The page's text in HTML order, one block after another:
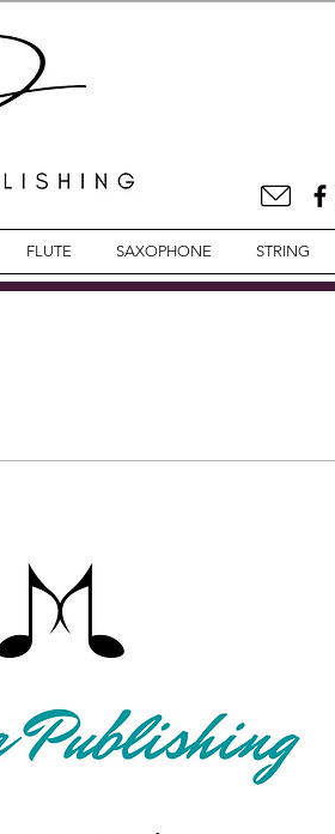
FLUTE SAXOPHONE STRING